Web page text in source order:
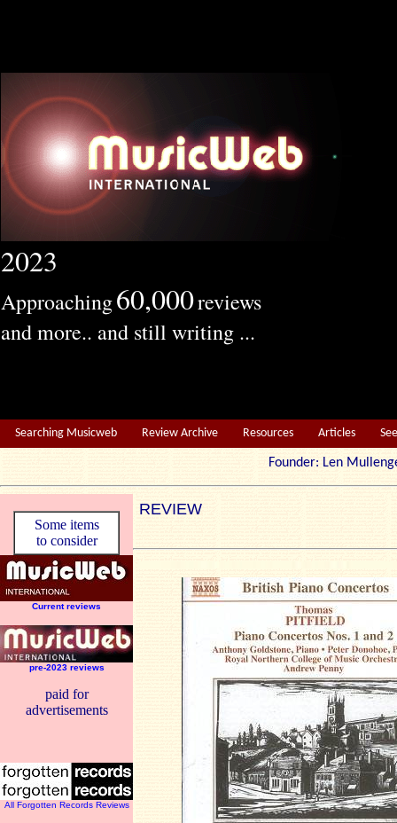
2023
Approaching60,000reviews
and more.. and still writing ...
Searching Musicweb Review Archive Resources Articles
Founder: Len
Some items
to consider
Current reviews
pre-2023 reviews
paid for
advertisements
All Forgotten Records Reviews
REVIEW